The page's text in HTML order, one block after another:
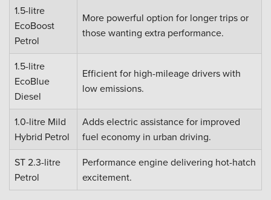
1.5-litre
EcoBoost
Petrol
More powerful option for longer trips or
those wanting extra performance.
1.5-litre
EcoBlue
Diesel
Efficient for high-mileage drivers with
low emissions.
1.0-litre Mild
Hybrid Petrol
Adds electric assistance for improved
fuel economy in urban driving.
ST 2.3-litre
Petrol
Performance engine delivering hot-hatch
excitement.